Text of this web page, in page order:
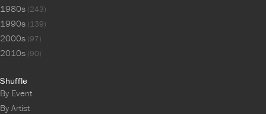
1980s (243)
1990s (139)
2000s (97)
2010s (90)
Shuffle
By Event
By Artist